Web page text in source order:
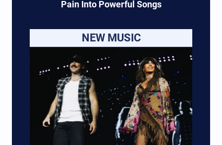
Pain Into Powerful Songs
NEW MUSIC